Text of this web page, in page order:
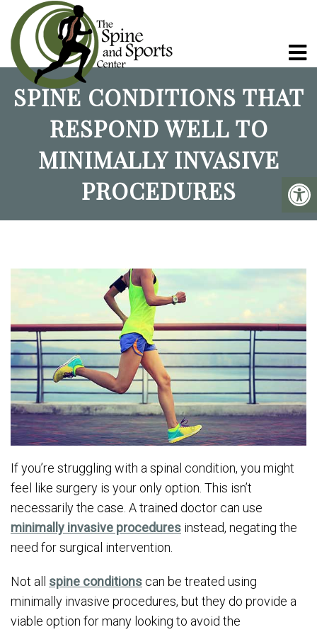
SPINE CONDITIONS THAT
RESPOND WELL TO
MINIMALLY INVASIVE
PROCEDURES
If you’re struggling with a spinal condition, you might
feel like surgery is your only option. This isn’t
necessarily the case. A trained doctor can use
minimally invasive procedures instead, negating the
need for surgical intervention.
Not all spine conditions can be treated using
minimally invasive procedures, but they do provide a
viable option for many looking to avoid the